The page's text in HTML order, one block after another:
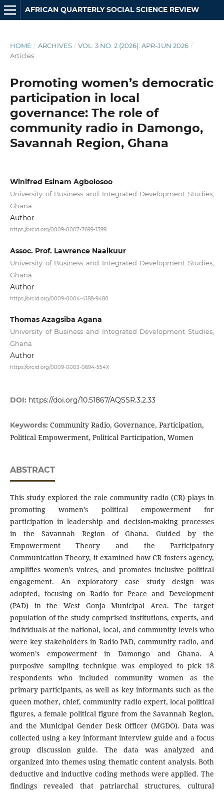
AFRICAN QUARTERLY SOCIAL SCIENCE REVIEW
HOME / ARCHIVES / VOL. 3 NO. 2 (2026): APR-JUN 2026 /
Articles
Promoting women’s democratic
participation in local
governance: The role of
community radio in Damongo,
Savannah Region, Ghana
Winifred Esinam Agbolosoo
University of Business and Integrated Development Studies,
Ghana
Author
https://orcid.org/0009-0007-7699-1399
Assoc. Prof. Lawrence Naaikuur
University of Business and Integrated Development Studies,
Ghana
Author
https://orcid.org/0009-0004-4188-9480
Thomas Azagsiba Agana
University of Business and Integrated Development Studies,
Ghana
Author
https://orcid.org/0009-0003-0694-554X
DOI: https://doi.org/10.51867/AQSSR.3.2.33
Keywords: Community Radio, Governance, Participation,
Political Empowerment, Political Participation, Women
ABSTRACT
This study explored the role community radio (CR) plays in
promoting women’s political empowerment for
participation in leadership and decision-making processes
in the Savannah Region of Ghana. Guided by the
Empowerment Theory and the Participatory
Communication Theory, it examined how CR fosters agency,
amplifies women's voices, and promotes inclusive political
engagement. An exploratory case study design was
adopted, focusing on Radio for Peace and Development
(PAD) in the West Gonja Municipal Area. The target
population of the study comprised institutions, experts, and
individuals at the national, local, and community levels who
were key stakeholders in Radio PAD, community radio, and
women’s empowerment in Damongo and Ghana. A
purposive sampling technique was employed to pick 18
respondents who included community women as the
primary participants, as well as key informants such as the
queen mother, chief, community radio expert, local political
figures, a female political figure from the Savannah Region,
and the Municipal Gender Desk Officer (MGDO). Data was
collected using a key informant interview guide and a focus
group discussion guide. The data was analyzed and
organized into themes using thematic content analysis. Both
deductive and inductive coding methods were applied. The
findings revealed that patriarchal structures, cultural